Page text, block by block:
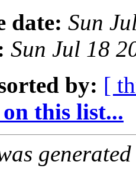
date: Sun
Sun Jul 18
by: [
this list...